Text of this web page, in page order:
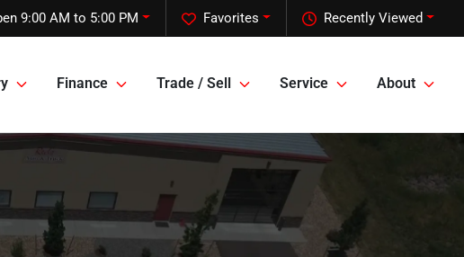
Recently Viewed
Favorites
9:00 AM to 5:00 PM
Finance Trade / Sell Service About